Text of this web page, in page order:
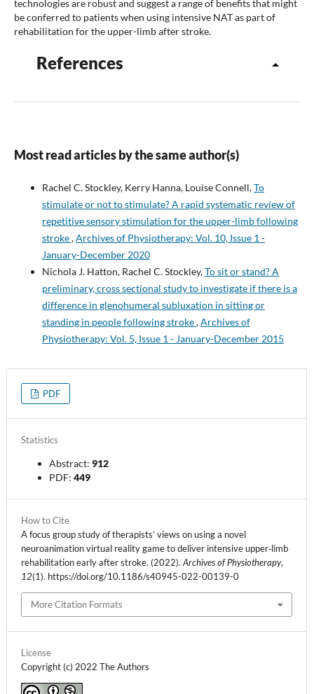
technologies are robust and suggest a range of benefits that might
be conferred to patients when using intensive NAT as part of
rehabilitation for the upper-limb after stroke.
References
Most read articles by the same author(s)
Rachel C. Stockley, Kerry Hanna, Louise Connell,To
stimulate or not to stimulate? A rapid systematic review of
repetitive sensory stimulation for the upper-limb following
stroke,Archives of Physiotherapy: Vol. 10, Issue 1 -
January-December 2020
Nichola J. Hatton, Rachel C. Stockley,To sit or stand? A
preliminary, cross sectional study to investigate if there is a
difference in glenohumeral subluxation in sitting or
standing in people following stroke,Archives of
Physiotherapy: Vol. 5, Issue 1 - January-December 2015
PDF
License
Copyright (c) 2022 The Authors
How to Cite
A focus group study of therapists’ views on using a novel
neuroanimation virtual reality game to deliver intensive upper‑limb
rehabilitation early after stroke. (2022). Archives of Physiotherapy,
12(1). https://doi.org/10.1186/s40945-022-00139-0
More Citation Formats
Statistics
Abstract: 912
PDF: 449